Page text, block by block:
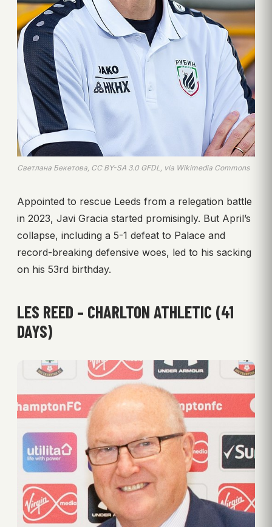
Светлана Бекетова, CC BY-SA 3.0 GFDL, via Wikimedia Commons
Appointed to rescue Leeds from a relegation battle
in 2023, Javi Gracia started promisingly. But April’s
collapse, including a 5-1 defeat to Palace and
record-breaking defensive woes, led to his sacking
on his 53rd birthday.
LES REED – CHARLTON ATHLETIC (41
DAYS)